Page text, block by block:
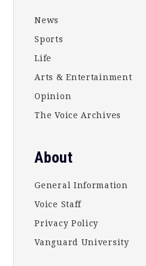
News
Sports
Life
Arts & Entertainment
Opinion
The Voice Archives
About
General Information
Voice Staff
Privacy Policy
Vanguard University